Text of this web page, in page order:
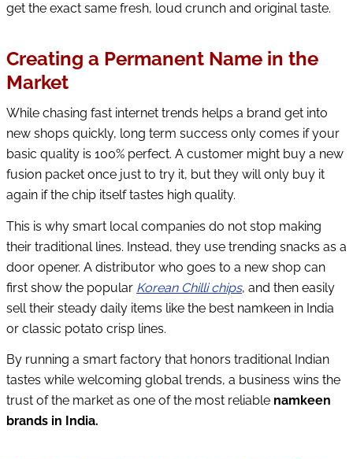
get the exact same fresh, loud crunch and original taste.
Creating a Permanent Name in the
Market
While chasing fast internet trends helps a brand get into
new shops quickly, long term success only comes if your
basic quality is 100% perfect. A customer might buy a new
fusion packet once just to try it, but they will only buy it
again if the chip itself tastes high quality.
This is why smart local companies do not stop making
their traditional lines. Instead, they use trending snacks as a
door opener. A distributor who goes to a new shop can
first show the popular Korean Chilli chips, and then easily
sell their steady daily items like the best namkeen in India
or classic potato crisp lines.
By running a smart factory that honors traditional Indian
tastes while welcoming global trends, a business wins the
trust of the market as one of the most reliable namkeen
brands in India.